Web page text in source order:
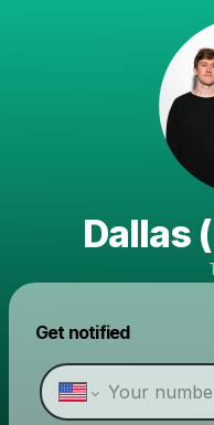
Dallas
Get notified